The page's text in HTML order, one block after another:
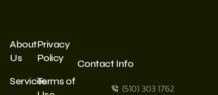
About
Us
Services
Privacy
Policy
Terms of
Contact Info
(510) 303 1762